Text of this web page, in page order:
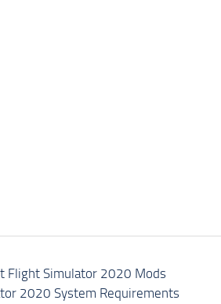
Flight Simulator 2020 Mods
2020 System Requirements